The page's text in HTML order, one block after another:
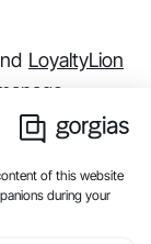
LoyaltyLion
integrate with
These
with